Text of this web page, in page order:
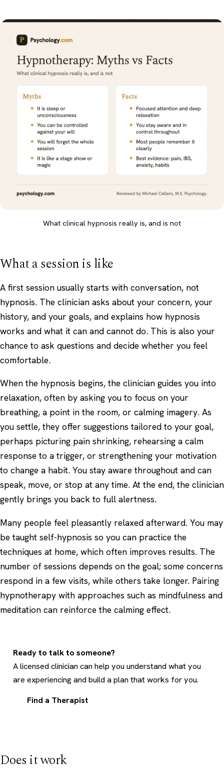
What clinical hypnosis really is, and is not
What a session is like
A first session usually starts with conversation, not
hypnosis. The clinician asks about your concern, your
history, and your goals, and explains how hypnosis
works and what it can and cannot do. This is also your
chance to ask questions and decide whether you feel
comfortable.
When the hypnosis begins, the clinician guides you into
relaxation, often by asking you to focus on your
breathing, a point in the room, or calming imagery. As
you settle, they offer suggestions tailored to your goal,
perhaps picturing pain shrinking, rehearsing a calm
response to a trigger, or strengthening your motivation
to change a habit. You stay aware throughout and can
speak, move, or stop at any time. At the end, the clinician
gently brings you back to full alertness.
Many people feel pleasantly relaxed afterward. You may
be taught self-hypnosis so you can practice the
techniques at home, which often improves results. The
number of sessions depends on the goal; some concerns
respond in a few visits, while others take longer. Pairing
hypnotherapy with approaches such as mindfulness and
meditation can reinforce the calming effect.
Ready to talk to someone?
A licensed clinician can help you understand what you
are experiencing and build a plan that works for you.
Find a Therapist
Does it work